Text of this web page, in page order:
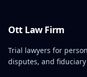
Ott Law Firm
Trial lawyers for
disputes, and